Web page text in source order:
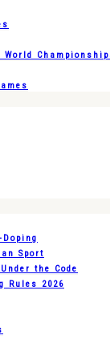
Sport
the Code
Rules 2026